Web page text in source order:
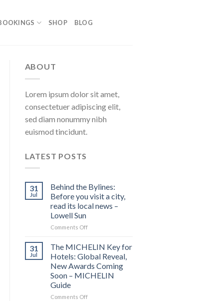
SHOP BLOG
ABOUT
Lorem ipsum dolor sit amet,
consectetuer adipiscing elit,
sed diam nonummy nibh
euismod tincidunt.
LATEST POSTS
31
Jul
Behind the Bylines:
Before you visit a city,
read its local news –
Lowell Sun
Comments Offon
the
Before
you
visit
city,
31
Jul
The MICHELIN Key for
Hotels: Global Reveal,
New Awards Coming
Soon – MICHELIN
Guide
Comments Offon